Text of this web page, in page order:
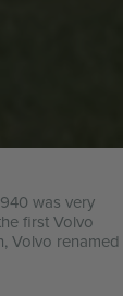
was very
first Volvo
Volvo renamed